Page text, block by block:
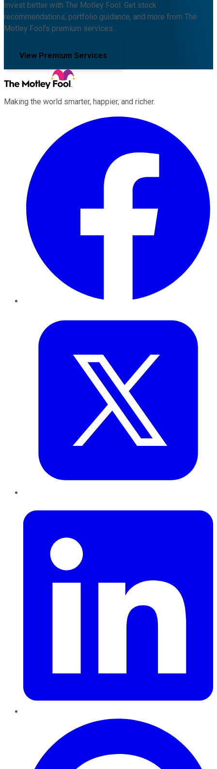
Invest better with The Motley Fool. Get stock
recommendations, portfolio guidance, and more from The
Motley Fool's premium services.
View Premium Services
Making the world smarter, happier, and richer.